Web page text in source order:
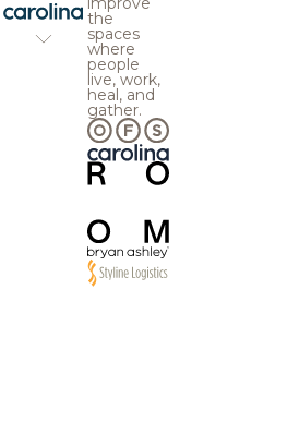
the
spaces
where
people
live, work,
heal, and
gather.